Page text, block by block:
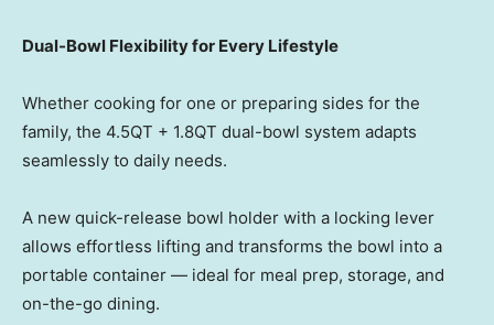
Dual-Bowl Flexibility for Every Lifestyle
Whether cooking for one or preparing sides for the
family, the 4.5QT + 1.8QT dual-bowl system adapts
seamlessly to daily needs.
A new quick-release bowl holder with a locking lever
allows effortless lifting and transforms the bowl into a
portable container — ideal for meal prep, storage, and
on-the-go dining.